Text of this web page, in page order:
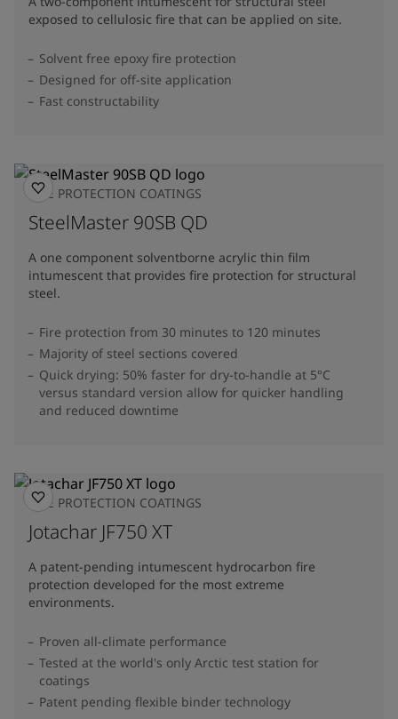
exposed to cellulosic fire that can be applied on site.
Solvent free epoxy fire protection
Designed for off-site application
Fast constructability
FIRE PROTECTION COATINGS
SteelMaster 90SB QD
A one component solventborne acrylic thin film
intumescent that provides fire protection for structural
steel.
Fire protection from 30 minutes to 120 minutes
Majority of steel sections covered
Quick drying: 50% faster for dry-to-handle at 5°C
versus standard version allow for quicker handling
and reduced downtime
FIRE PROTECTION COATINGS
Jotachar JF750 XT
A patent-pending intumescent hydrocarbon fire
protection developed for the most extreme
environments.
Proven all-climate performance
Tested at the world's only Arctic test station for
coatings
Patent pending flexible binder technology